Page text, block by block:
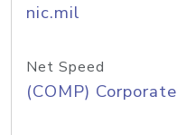
nic.mil
Net Speed
(COMP) Corporate